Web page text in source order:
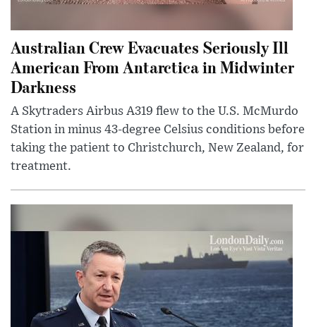
Australian Crew Evacuates Seriously Ill
American From Antarctica in Midwinter
Darkness
A Skytraders Airbus A319 flew to the U.S. McMurdo
Station in minus 43-degree Celsius conditions before
taking the patient to Christchurch, New Zealand, for
treatment.